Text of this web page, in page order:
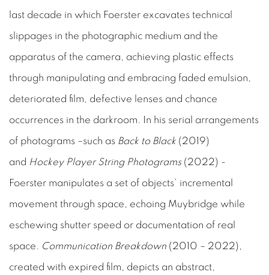
last decade in which Foerster excavates technical
slippages in the photographic medium and the
apparatus of the camera, achieving plastic effects
through manipulating and embracing faded emulsion,
deteriorated film, defective lenses and chance
occurrences in the darkroom. In his serial arrangements
of photograms –such as Back to Black (2019)
and Hockey Player String Photograms (2022) -
Foerster manipulates a set of objects’ incremental
movement through space, echoing Muybridge while
eschewing shutter speed or documentation of real
space. Communication Breakdown (2010 – 2022),
created with expired film, depicts an abstract,